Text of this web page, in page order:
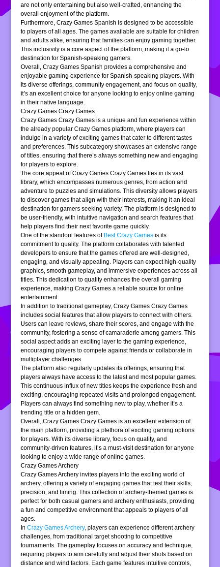
are not only entertaining but also well-crafted, enhancing the
overall enjoyment of the platform.
Furthermore, Crazy Games Spanish is designed to be accessible
to players of all ages. The games available are suitable for children
and adults alike, ensuring that families can enjoy gaming together.
This inclusivity is a core aspect of the platform, making it a go-to
destination for Spanish-speaking gamers.
Overall, Crazy Games Spanish provides a comprehensive and
enjoyable gaming experience for Spanish-speaking players. With
its diverse offerings, community engagement, and focus on quality,
it’s an excellent choice for anyone looking to enjoy online gaming
in their native language.
Crazy Games Crazy Games
Crazy Games Crazy Games is a unique and fun experience within
the already popular Crazy Games platform, where players can
indulge in a variety of exciting games that cater to different tastes
and preferences. This subcategory showcases an extensive range
of titles, ensuring that there’s always something new and engaging
for players to explore.
The core appeal of Crazy Games Crazy Games lies in its vast
library, which encompasses numerous genres, from action and
adventure to puzzles and simulations. This diversity allows players
to discover games that align with their interests, making it an ideal
destination for gamers seeking variety. The platform is designed to
be user-friendly, with intuitive navigation and search features that
help players find their next favorite game quickly.
One of the standout features of Best Crazy Games is its
commitment to quality. The platform collaborates with talented
developers to ensure that the games offered are well-designed,
engaging, and visually appealing. Players can expect high-quality
graphics, smooth gameplay, and immersive experiences across all
titles. This dedication to quality enhances the overall gaming
experience, making Crazy Games a reliable source for online
entertainment.
In addition to traditional gameplay, Crazy Games Crazy Games
includes social features that allow players to connect with others.
Users can leave reviews, share their scores, and engage with the
community, fostering a sense of camaraderie among gamers. This
social aspect adds an exciting layer to the gaming experience,
encouraging players to compete against friends or collaborate in
multiplayer challenges.
The platform also regularly updates its offerings, ensuring that
players always have access to the latest and most popular games.
This continuous influx of new titles keeps the experience fresh and
exciting, encouraging repeated visits and prolonged engagement.
Players can always find something new to play, whether it’s a
trending title or a hidden gem.
Overall, Crazy Games Crazy Games is an excellent extension of
the main platform, providing a plethora of exciting gaming options
for players. With its diverse library, focus on quality, and
community-driven features, it’s a must-visit destination for anyone
looking to enjoy a wide range of online games.
Crazy Games Archery
Crazy Games Archery invites players into the exciting world of
archery, offering a variety of engaging games that test their skills,
precision, and timing. This collection of archery-themed games is
perfect for both casual gamers and archery enthusiasts, providing
a fun and competitive environment that appeals to players of all
ages.
InCrazy Games Archery, players can experience different archery
challenges, from traditional target shooting to competitive
tournaments. The gameplay focuses on accuracy and technique,
requiring players to aim carefully and adjust their shots based on
distance and wind factors. Each game features intuitive controls,